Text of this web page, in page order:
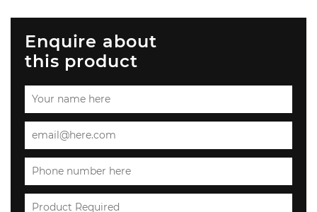
Enquire about
this product